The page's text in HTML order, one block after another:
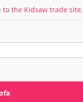
to the Kidsaw trade site.